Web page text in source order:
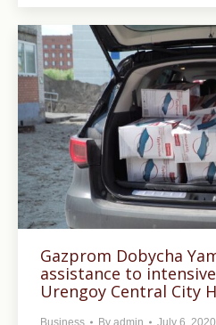
Gazprom Dobycha
assistance to
Urengoy Central City